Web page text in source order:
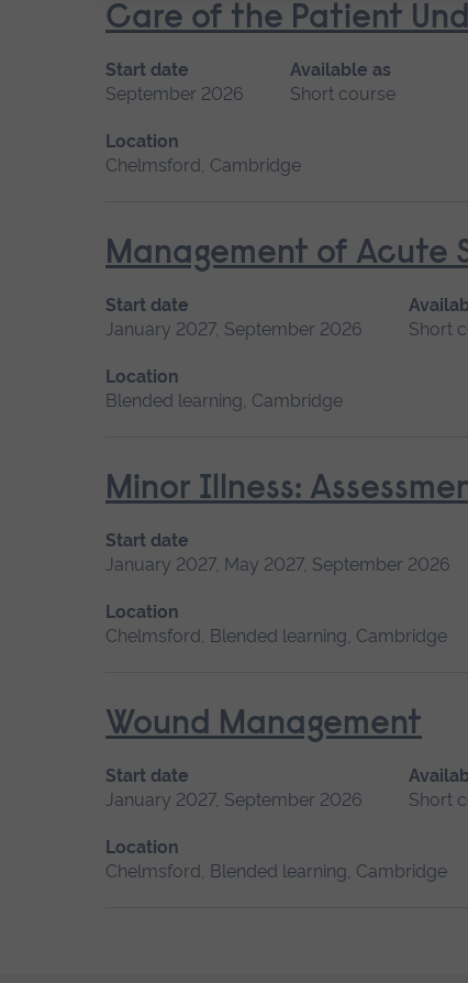
Care of the Patient
Start date
September 2026
Available as
Short course
Location
Chelmsford, Cambridge
Management of Acute
Start date
January 2027, September 2026
Short
Location
Blended learning, Cambridge
Minor Illness:
Start date
January 2027, May 2027, September 2026
Location
Chelmsford, Blended learning, Cambridge
Wound Management
Start date
January 2027, September 2026
Short
Location
Chelmsford, Blended learning, Cambridge